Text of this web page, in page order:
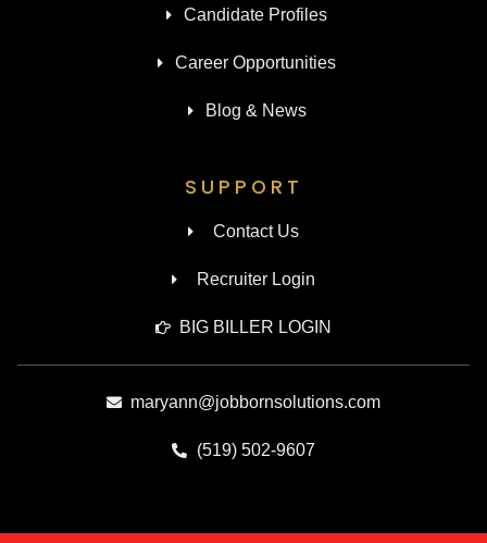
Candidate Profiles
Career Opportunities
Blog & News
SUPPORT
Contact Us
Recruiter Login
BIG BILLER LOGIN
maryann@jobbornsolutions.com
(519) 502-9607